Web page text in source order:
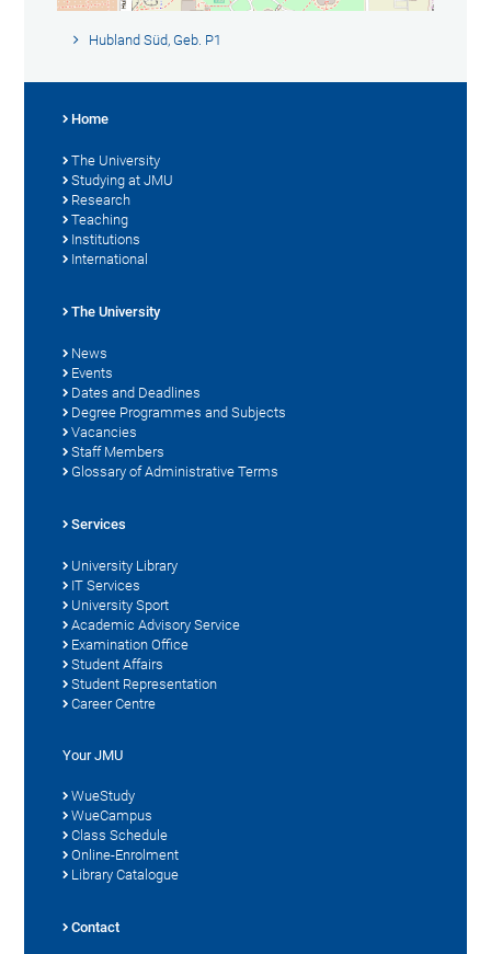
Hubland Süd, Geb. P1
Home
The University
Studying at JMU
Research
Teaching
Institutions
International
The University
News
Events
Dates and Deadlines
Degree Programmes and Subjects
Vacancies
Staff Members
Glossary of Administrative Terms
Services
University Library
IT Services
University Sport
Academic Advisory Service
Examination Office
Student Affairs
Student Representation
Career Centre
Your JMU
WueStudy
WueCampus
Class Schedule
Online-Enrolment
Library Catalogue
Contact